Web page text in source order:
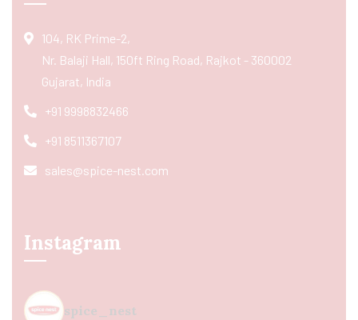
104, RK Prime-2,
Nr. Balaji Hall, 150ft Ring Road, Rajkot - 360002
Gujarat, India
+91 9998832466
+91 8511367107
sales@spice-nest.com
Instagram
spice_nest